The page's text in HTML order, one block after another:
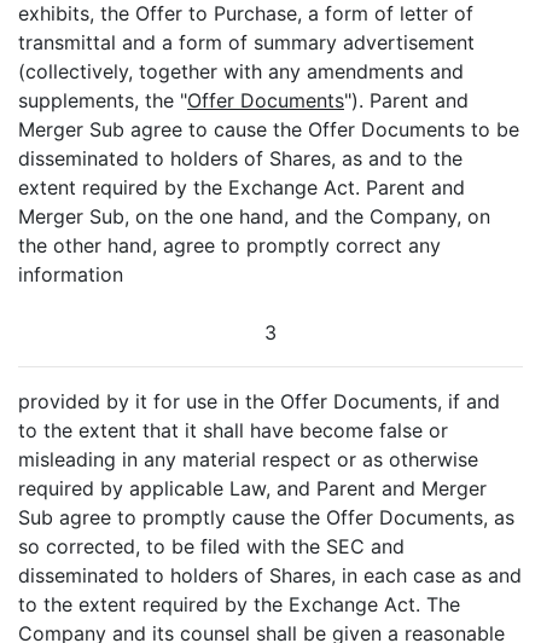
exhibits, the Offer to Purchase, a form of letter of
transmittal and a form of summary advertisement
(collectively, together with any amendments and
supplements, the "Offer Documents"). Parent and
Merger Sub agree to cause the Offer Documents to be
disseminated to holders of Shares, as and to the
extent required by the Exchange Act. Parent and
Merger Sub, on the one hand, and the Company, on
the other hand, agree to promptly correct any
information
3
provided by it for use in the Offer Documents, if and
to the extent that it shall have become false or
misleading in any material respect or as otherwise
required by applicable Law, and Parent and Merger
Sub agree to promptly cause the Offer Documents, as
so corrected, to be filed with the SEC and
disseminated to holders of Shares, in each case as and
to the extent required by the Exchange Act. The
Company and its counsel shall be given a reasonable